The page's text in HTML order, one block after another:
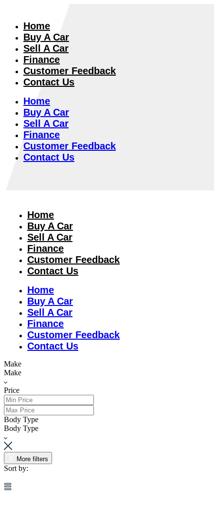
Home
Buy A Car
Sell A Car
Finance
Customer Feedback
Contact Us
Home
Buy A Car
Sell A Car
Finance
Customer Feedback
Contact Us
Home
Buy A Car
Sell A Car
Finance
Customer Feedback
Contact Us
Home
Buy A Car
Sell A Car
Finance
Customer Feedback
Contact Us
Make
Make
Price
Body Type
Body Type
More filters
Sort by: